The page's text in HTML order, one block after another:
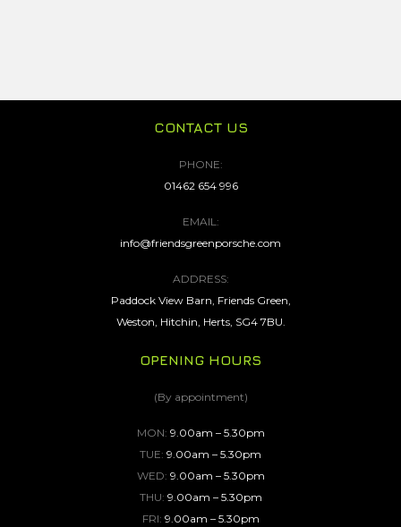
CONTACT US
PHONE:
01462 654 996
EMAIL:
info@friendsgreenporsche.com
ADDRESS:
Paddock View Barn, Friends Green,
Weston, Hitchin, Herts, SG4 7BU.
OPENING HOURS
(By appointment)
MON: 9.00am – 5.30pm
TUE: 9.00am – 5.30pm
WED: 9.00am – 5.30pm
THU: 9.00am – 5.30pm
FRI: 9.00am – 5.30pm